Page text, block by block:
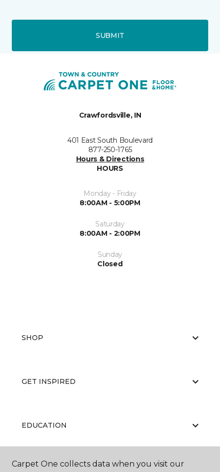
SUBMIT
Crawfordsville, IN
401 East South Boulevard
877-250-1765
Hours & Directions
HOURS
Monday - Friday
8:00AM - 5:00PM
Saturday
8:00AM - 2:00PM
Sunday
Closed
SHOP
GET INSPIRED
EDUCATION
ABOUT US
Carpet One collects data when you visit our